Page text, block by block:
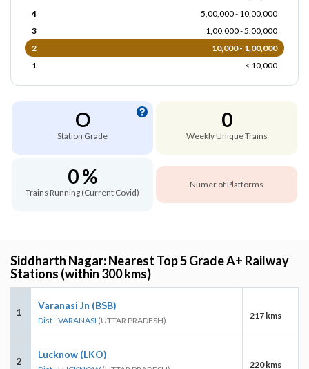
4
5,00,000 - 10,00,000
3
1,00,000 - 5,00,000
2
10,000 - 1,00,000
1
< 10,000
O
Station Grade
0
Weekly Unique Trains
0 %
Trains Running (Current Covid)
Numer of Platforms
Siddharth Nagar: Nearest Top 5 Grade A+ Railway
Stations (within 300 kms)
1
Varanasi Jn (BSB)
Dist - VARANASI (UTTAR PRADESH) 217 kms
2
Lucknow (LKO)
220 kms